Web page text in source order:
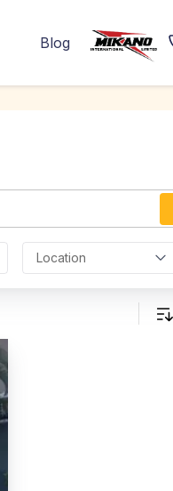
Blog
Location